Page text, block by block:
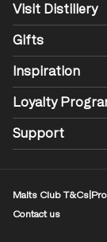
Visit Distillery
Gifts
Inspiration
Loyalty
Support
Malts Club T&Cs
Contact us